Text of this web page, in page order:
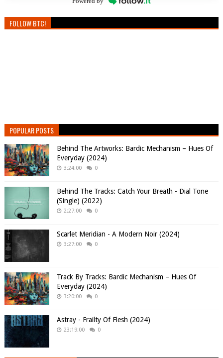
FOLLOW BTC!
POPULAR POSTS
Behind The Artworks: Bardic Mechanism – Hues Of
Everyday (2024)
3:24:00 0
Behind The Tracks: Catch Your Breath - Dial Tone
(Single) (2022)
2:27:00 0
Scarlet Meridian - A Modern Noir (2024)
3:27:00 0
Track By Tracks: Bardic Mechanism – Hues Of
Everyday (2024)
3:20:00 0
Astray - Frailty Of Flesh (2024)
23:19:00 0